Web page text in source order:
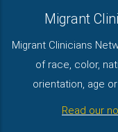
Migrant
Migrant Clinicians
of race, color,
orientation, age
Read our